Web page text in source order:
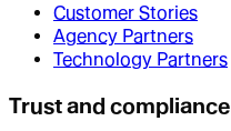
Customer Stories
Agency Partners
Technology Partners
Trust and compliance